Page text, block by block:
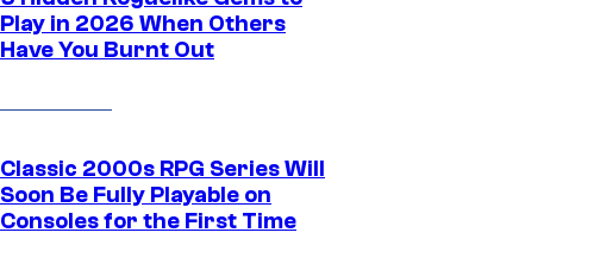
Play in 2026 When Others
Have You Burnt Out
Classic 2000s RPG Series Will
Soon Be Fully Playable on
Consoles for the First Time